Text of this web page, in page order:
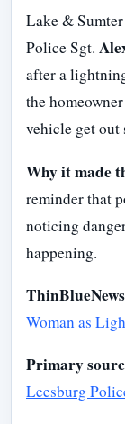
Lake &
Police Sgt.
after a
the
vehicle get out
Why it made
reminder that
noticing
happening.
Woman as
Primary
Leesburg